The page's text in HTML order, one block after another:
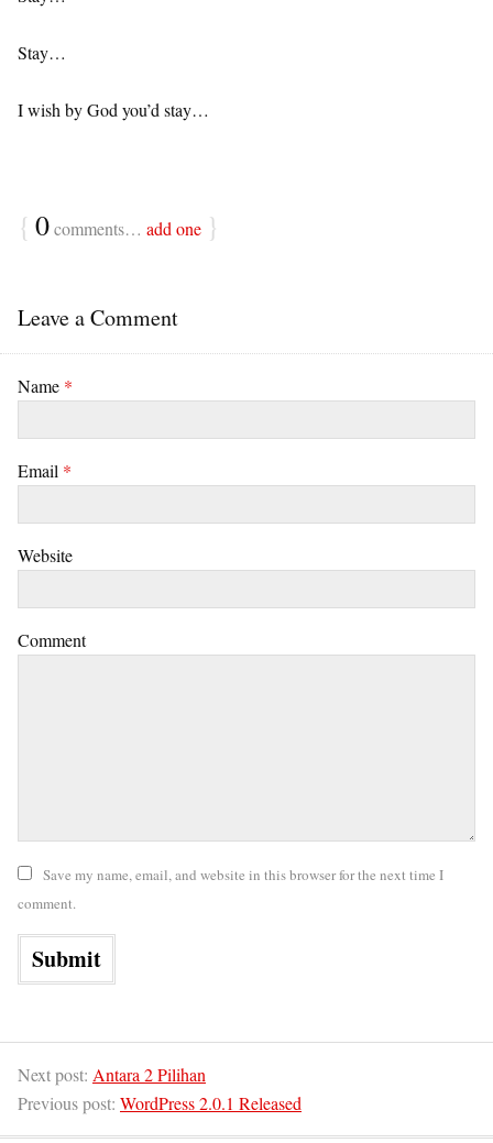
Stay…
I wish by God you’d stay…
{ 0comments… add one }
Leave a Comment
Name *
Email *
Website
Comment
Save my name, email, and website in this browser for the next time I
comment.
Next post: Antara 2 Pilihan
Previous post: WordPress 2.0.1 Released